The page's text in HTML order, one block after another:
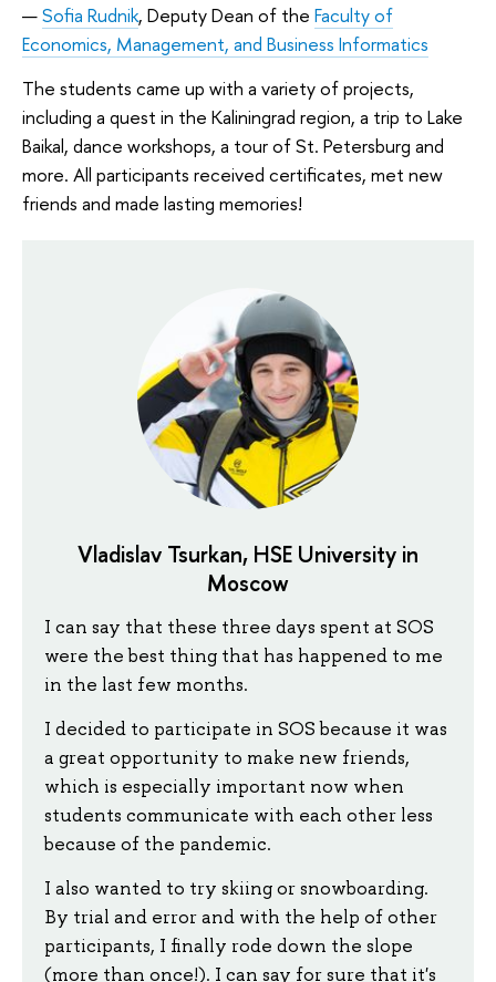
Sofia Rudnik, Deputy Dean of the Faculty of
Economics, Management, and Business Informatics
The students came up with a variety of projects,
including a quest in the Kaliningrad region, a trip to Lake
Baikal, dance workshops, a tour of St. Petersburg and
more. All participants received certificates, met new
friends and made lasting memories!
Vladislav Tsurkan, HSE University in
Moscow
I can say that these three days spent at SOS
were the best thing that has happened to me
in the last few months.
I decided to participate in SOS because it was
a great opportunity to make new friends,
which is especially important now when
students communicate with each other less
because of the pandemic.
I also wanted to try skiing or snowboarding.
By trial and error and with the help of other
participants, I finally rode down the slope
(more than once!). I can say for sure that it's